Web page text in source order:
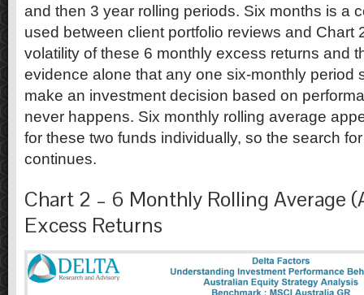
and then 3 year rolling periods. Six months is a
used between client portfolio reviews and Chart
volatility of these 6 monthly excess returns and
evidence alone that any one six-monthly period
make an investment decision based on
never happens. Six monthly rolling average
for these two funds individually, so the search
continues.
Chart 2 – 6 Monthly Rolling Average
Excess Returns